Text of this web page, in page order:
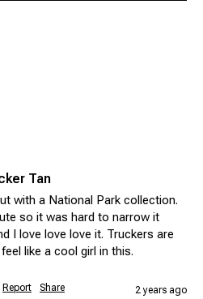
Tan
with a National Park collection.
so it was hard to narrow it
I love love love it. Truckers are
like a cool girl in this.
Report Share 2 years ago